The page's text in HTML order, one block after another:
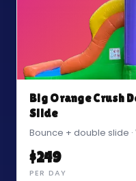
Big Orange Crush
Slide
Bounce + double slide
$249
PER DAY